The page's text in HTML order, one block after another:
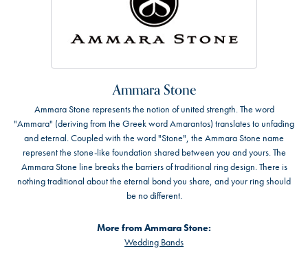
Ammara Stone
Ammara Stone represents the notion of united strength. The word
"Ammara" (deriving from the Greek word Amarantos) translates to unfading
and eternal. Coupled with the word "Stone", the Ammara Stone name
represent the stone-like foundation shared between you and yours. The
Ammara Stone line breaks the barriers of traditional ring design. There is
nothing traditional about the eternal bond you share, and your ring should
be no different.
More from Ammara Stone:
Wedding Bands